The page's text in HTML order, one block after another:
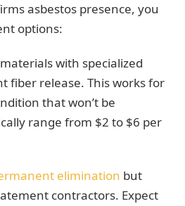
asbestos presence, you
options:
with specialized
fiber release. This works for
that won’t be
range from $2 to $6 per
elimination but
contractors. Expect